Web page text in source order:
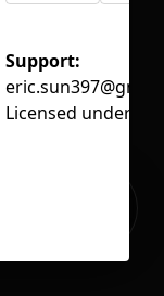
Support:
Licensed under